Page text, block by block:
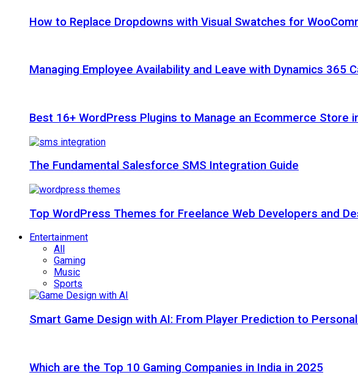
How to Replace Dropdowns with Visual Swatches for
Managing Employee Availability and Leave with Dynamics 365
Best 16+ WordPress Plugins to Manage an Ecommerce Store
The Fundamental Salesforce SMS Integration Guide
Top WordPress Themes for Freelance Web Developers and
Entertainment
All
Gaming
Music
Sports
Smart Game Design with AI: From Player Prediction to
Which are the Top 10 Gaming Companies in India in 2025